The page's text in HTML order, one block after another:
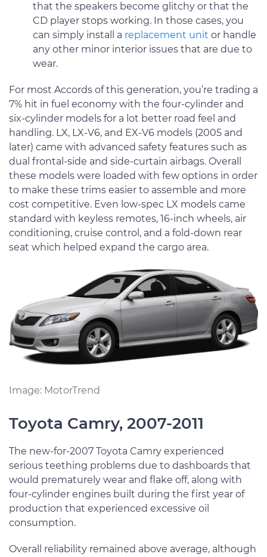
that the speakers become glitchy or that the
CD player stops working. In those cases, you
can simply install a replacement unit or handle
any other minor interior issues that are due to
wear.
For most Accords of this generation, you’re trading a
7% hit in fuel economy with the four-cylinder and
six-cylinder models for a lot better road feel and
handling. LX, LX-V6, and EX-V6 models (2005 and
later) came with advanced safety features such as
dual frontal-side and side-curtain airbags. Overall
these models were loaded with few options in order
to make these trims easier to assemble and more
cost competitive. Even low-spec LX models came
standard with keyless remotes, 16-inch wheels, air
conditioning, cruise control, and a fold-down rear
seat which helped expand the cargo area.
Image: MotorTrend
Toyota Camry, 2007-2011
The new-for-2007 Toyota Camry experienced
serious teething problems due to dashboards that
would prematurely wear and flake off, along with
four-cylinder engines built during the first year of
production that experienced excessive oil
consumption.
Overall reliability remained above average, although